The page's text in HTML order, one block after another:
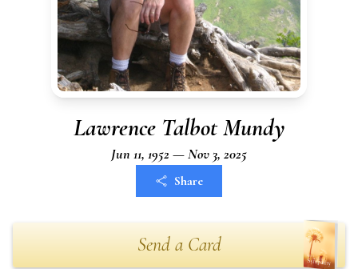
Lawrence Talbot Mundy
Jun 11, 1952 — Nov 3, 2025
Share
Send a Card